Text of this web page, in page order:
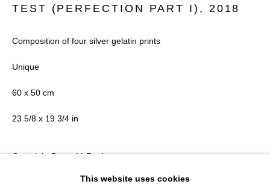
COPYRIGHT © 2026 BLACK BOX
This website uses cookies
TEST (PERFECTION PART I) , 2018
Composition of four silver gelatin prints
Unique
60 x 50 cm
23 5/8 x 19 3/4 in
Copyright Bruno V. Roels